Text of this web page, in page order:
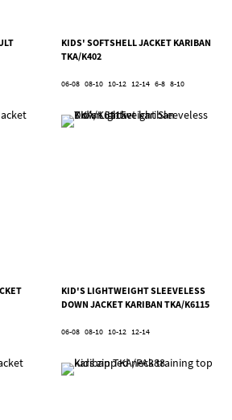
KIDS' SOFTSHELL JACKET KARIBAN
TKA/K402
06-08 08-10 10-12 12-14 6-8 8-10
KID'S LIGHTWEIGHT SLEEVELESS
DOWN JACKET KARIBAN TKA/K6115
06-08 08-10 10-12 12-14